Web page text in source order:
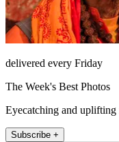
delivered every Friday
The Week's Best Photos
Eyecatching and uplifting
Subscribe +